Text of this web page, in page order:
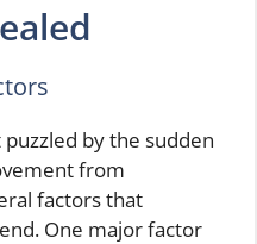
by the sudden
from
factors that
One major factor